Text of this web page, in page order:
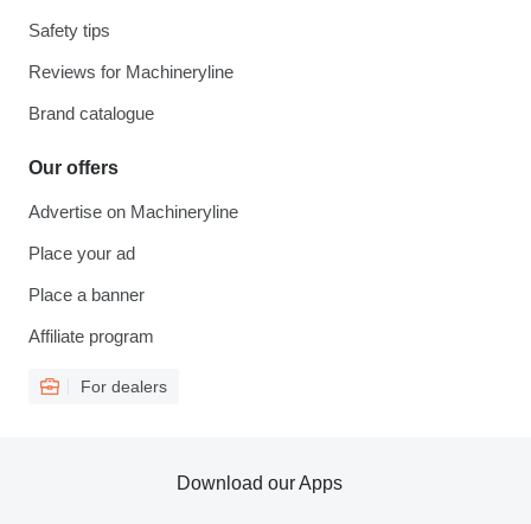
Safety tips
Reviews for Machineryline
Brand catalogue
Our offers
Advertise on Machineryline
Place your ad
Place a banner
Affiliate program
For dealers
Download our Apps